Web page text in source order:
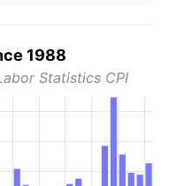
1988
Statistics CPI